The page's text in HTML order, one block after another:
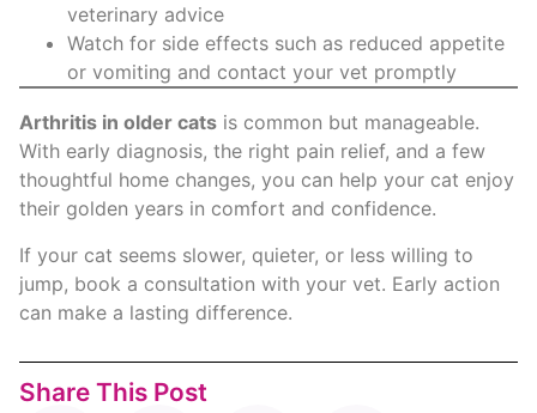
veterinary advice
Watch for side effects such as reduced appetite
or vomiting and contact your vet promptly
Arthritis in older cats is common but manageable.
With early diagnosis, the right pain relief, and a few
thoughtful home changes, you can help your cat enjoy
their golden years in comfort and confidence.
If your cat seems slower, quieter, or less willing to
jump, book a consultation with your vet. Early action
can make a lasting difference.
Share This Post